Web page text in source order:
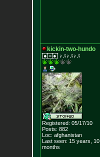
kickin-two-hundo
|̲̅̅●̲̅̅|̲̅̅=̲̅̅|̲̅̅●̲̅̅| ♪♫♪♫♪♫
Registered: 05/17/10
Posts: 882
Loc: afghanistan
Last seen: 15 years, 10
months